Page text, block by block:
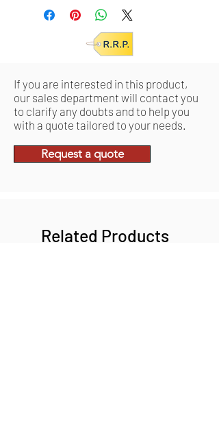
Retail pack meas:34,5x34,5x23 (HxWxD
If you are interested in this product,
our sales department will contact you
to clarify any doubts and to help you
with a quote tailored to your needs.
Request a quote
Related Products